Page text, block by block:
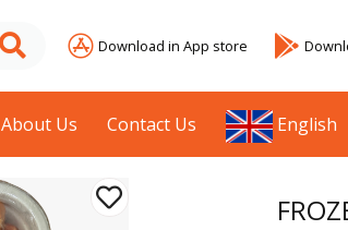
Download in App store
About Us Contact Us English